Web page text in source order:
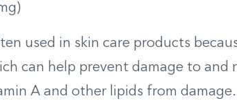
used in skin care products
can help prevent damage to and
A and other lipids from damage.